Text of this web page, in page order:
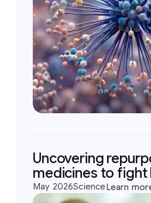
Uncovering
medicines to fight
May 2026ScienceLearn